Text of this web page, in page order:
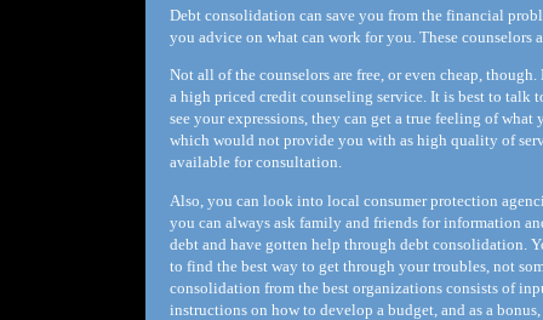
Debt consolidation can save you from the financial
you advice on what can work for you. These
Not all of the counselors are free, or even cheap,
a high priced credit counseling service. It is best to talk
see your expressions, they can get a true feeling of
which would not provide you with as high quality of
available for consultation.
Also, you can look into local consumer protection
you can always ask family and friends for information
debt and have gotten help through debt consolidation.
to find the best way to get through your troubles, not
consolidation from the best organizations consists of
instructions on how to develop a budget, and as a